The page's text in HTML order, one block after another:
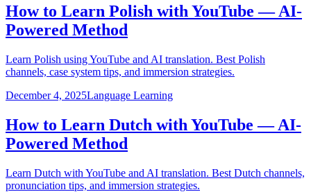
How to Learn Polish with YouTube — AI-
Powered Method
Learn Polish using YouTube and AI translation. Best Polish
channels, case system tips, and immersion strategies.
December 4, 2025Language Learning
How to Learn Dutch with YouTube — AI-
Powered Method
Learn Dutch with YouTube and AI translation. Best Dutch channels,
pronunciation tips, and immersion strategies.